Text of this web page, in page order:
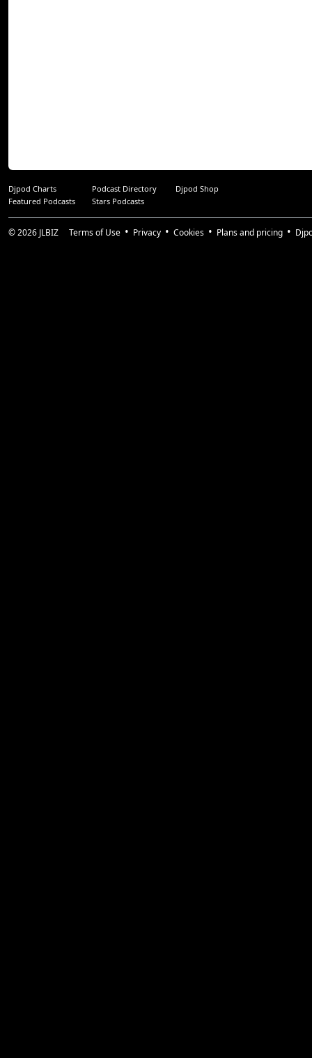
Djpod Charts Podcast Directory
Djpod Shop
Featured Podcasts
Stars Podcasts
© 2026 JLBIZ Terms of Use Privacy Cookies Plans and pricing